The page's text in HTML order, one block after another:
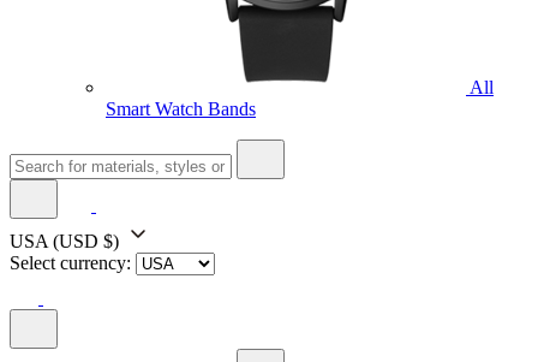
All
Smart Watch Bands
USA (USD $)
Select currency: